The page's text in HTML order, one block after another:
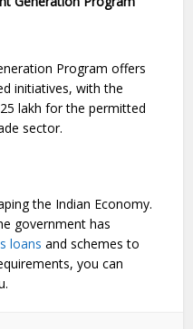
Program offers
initiatives, with the
lakh for the permitted
sector.
the Indian Economy.
government has
loans and schemes to
you can